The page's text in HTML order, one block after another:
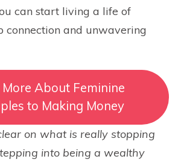
can start living a life of
connection and unwavering
More About Feminine
to Making Money
on what is really stopping
into being a wealthy